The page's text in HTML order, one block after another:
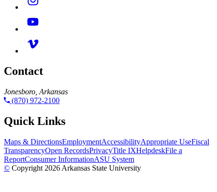
Contact
Jonesboro, Arkansas
(870) 972-2100
Quick Links
Maps & DirectionsEmploymentAccessibilityAppropriate UseFiscal
TransparencyOpen RecordsPrivacyTitle IXHelpdeskFile a
ReportConsumer InformationASU System
© Copyright 2026 Arkansas State University